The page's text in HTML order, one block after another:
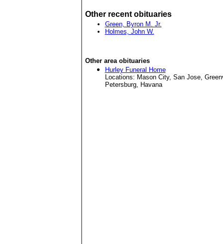
Other recent obituaries
Green, Byron M. Jr.
Holmes, John W.
Other area obituaries
Hurley Funeral Home
Locations: Mason City, San Jose,
Petersburg, Havana